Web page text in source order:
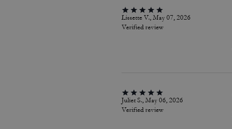
Lissette V., May 07, 2026
Verified review
Juliet S., May 06, 2026
Verified review